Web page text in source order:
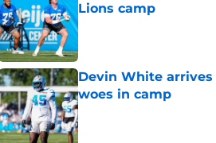
Lions camp
Published by on Invalid Date
Devin White
woes in camp
Published by on Invalid Date